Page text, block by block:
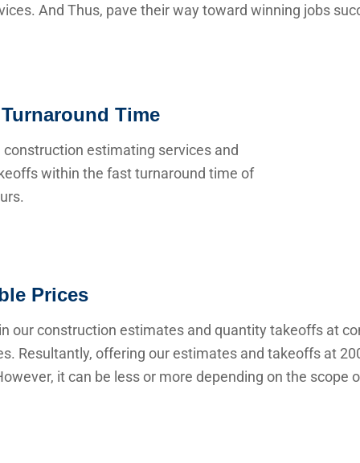
And Thus, pave their way toward winning jobs
Time
construction estimating services and
within the fast turnaround time of
Prices
our construction estimates and quantity takeoffs at
Resultantly, offering our estimates and takeoffs at
it can be less or more depending on the scope